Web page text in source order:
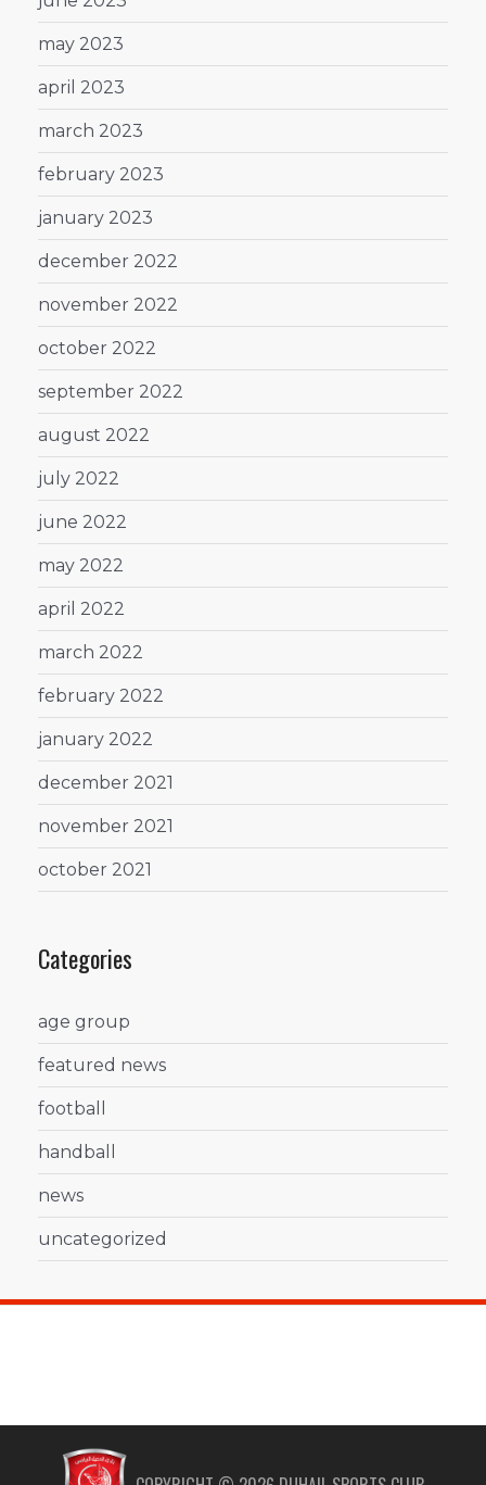
may 2023
april 2023
march 2023
february 2023
january 2023
december 2022
november 2022
october 2022
september 2022
august 2022
july 2022
june 2022
may 2022
april 2022
march 2022
february 2022
january 2022
december 2021
november 2021
october 2021
Categories
age group
featured news
football
handball
news
uncategorized